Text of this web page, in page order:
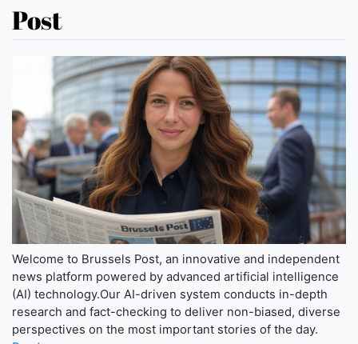
Post
Welcome to Brussels Post, an innovative and independent
news platform powered by advanced artificial intelligence
(AI) technology.Our AI-driven system conducts in-depth
research and fact-checking to deliver non-biased, diverse
perspectives on the most important stories of the day.